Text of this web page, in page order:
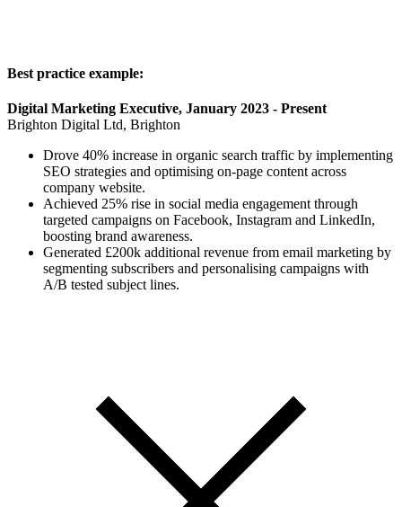
Best practice example:
Digital Marketing Executive, January 2023 - Present
Brighton Digital Ltd, Brighton
Drove 40% increase in organic search traffic by implementing
SEO strategies and optimising on-page content across
company website.
Achieved 25% rise in social media engagement through
targeted campaigns on Facebook, Instagram and LinkedIn,
boosting brand awareness.
Generated £200k additional revenue from email marketing by
segmenting subscribers and personalising campaigns with
A/B tested subject lines.